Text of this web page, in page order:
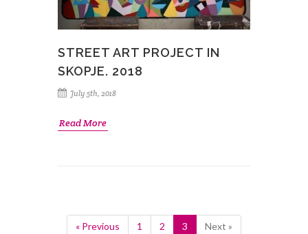
STREET ART PROJECT IN
SKOPJE. 2018
July 5th, 2018
Read More
« Previous 1 2 3 Next »